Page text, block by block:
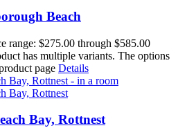
Beach
range: $275.00 through $585.00
has multiple variants. The options
page Details
Bay, Rottnest